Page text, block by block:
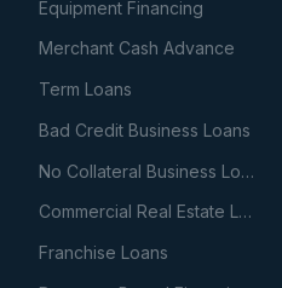
Equipment Financing
Merchant Cash Advance
Term Loans
Bad Credit Business Loans
No Collateral Business Loans
Commercial Real Estate Loans
Franchise Loans